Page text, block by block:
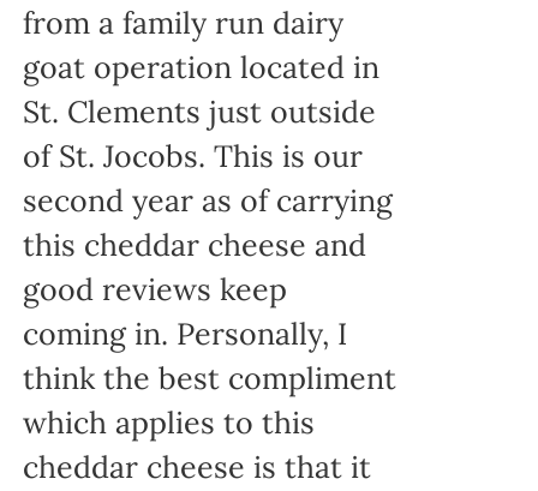
from a family run dairy
goat operation located in
St. Clements just outside
of St. Jocobs. This is our
second year as of carrying
this cheddar cheese and
good reviews keep
coming in. Personally, I
think the best compliment
which applies to this
cheddar cheese is that it